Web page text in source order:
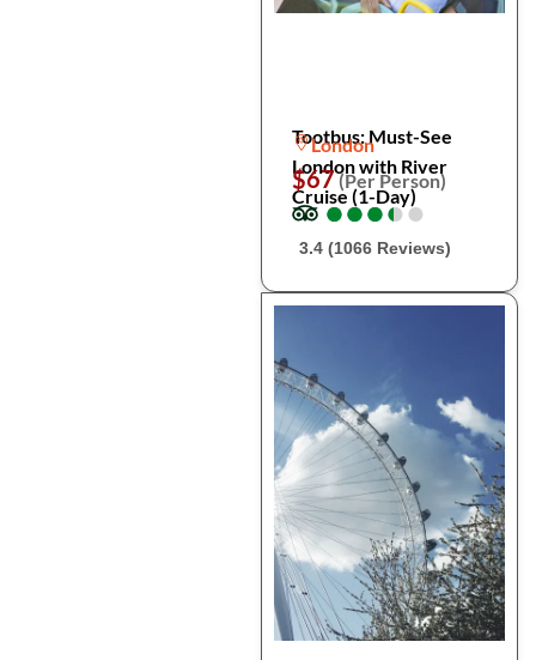
Tootbus: Must-See
London with River
Cruise (1-Day)
London
$67(Per Person)
●
●●
●●
●●
●●
●
3.4 (1066 Reviews)